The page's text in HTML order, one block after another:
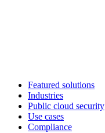
Featured solutions
Industries
Public cloud security
Use cases
Compliance